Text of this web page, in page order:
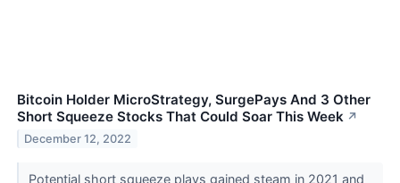
Bitcoin Holder MicroStrategy, SurgePays And 3 Other
Short Squeeze Stocks That Could Soar This Week ↗
December 12, 2022
Potential short squeeze plays gained steam in 2021 and